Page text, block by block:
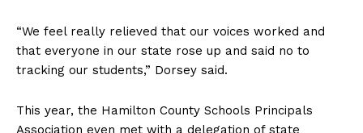
“We feel really relieved that our voices worked and
that everyone in our state rose up and said no to
tracking our students,” Dorsey said.
This year, the Hamilton County Schools Principals
Association even met with a delegation of state